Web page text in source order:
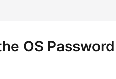
OS